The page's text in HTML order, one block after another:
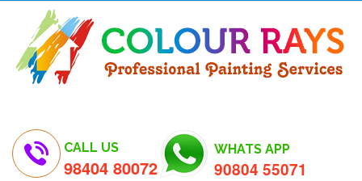
CALL US
98404 80072
WHATS APP
90804 55071